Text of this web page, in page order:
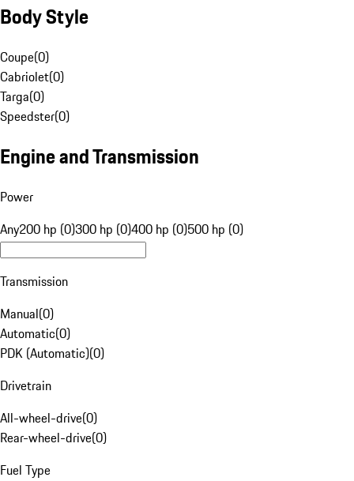
Body Style
Coupe(0)
Cabriolet(0)
Targa(0)
Speedster(0)
Engine and Transmission
Power
Any200 hp (0)300 hp (0)400 hp (0)500 hp (0)
Transmission
Manual(0)
Automatic(0)
PDK (Automatic)(0)
Drivetrain
All-wheel-drive(0)
Rear-wheel-drive(0)
Fuel Type